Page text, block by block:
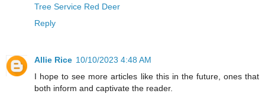
Tree Service Red Deer
Reply
Allie Rice 10/10/2023 4:48 AM
I hope to see more articles like this in the future, ones that
both inform and captivate the reader.